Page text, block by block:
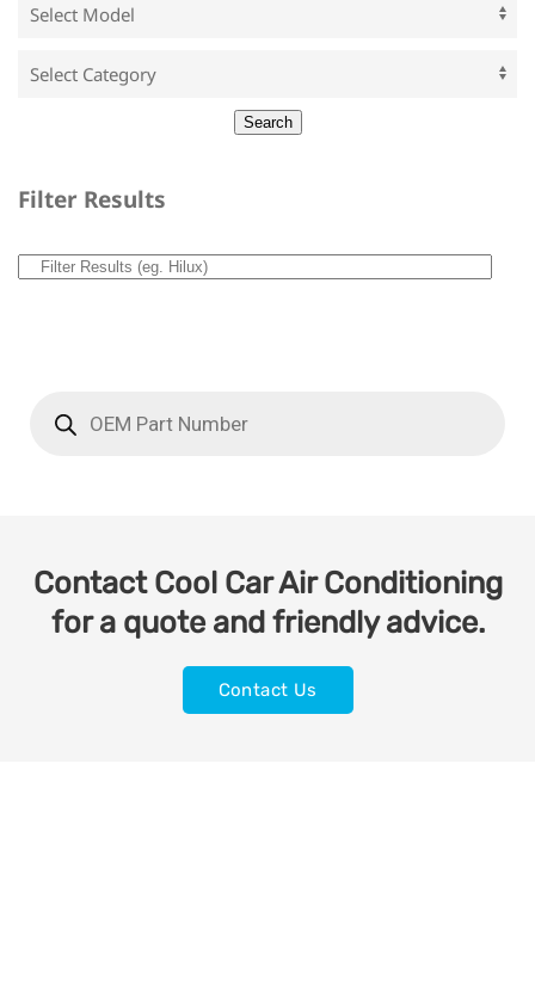
Filter Results
Contact Cool Car Air Conditioning
for a quote and friendly advice.
Contact Us